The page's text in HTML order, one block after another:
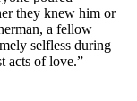
they knew him or
a fellow
selfless during
acts of love.”